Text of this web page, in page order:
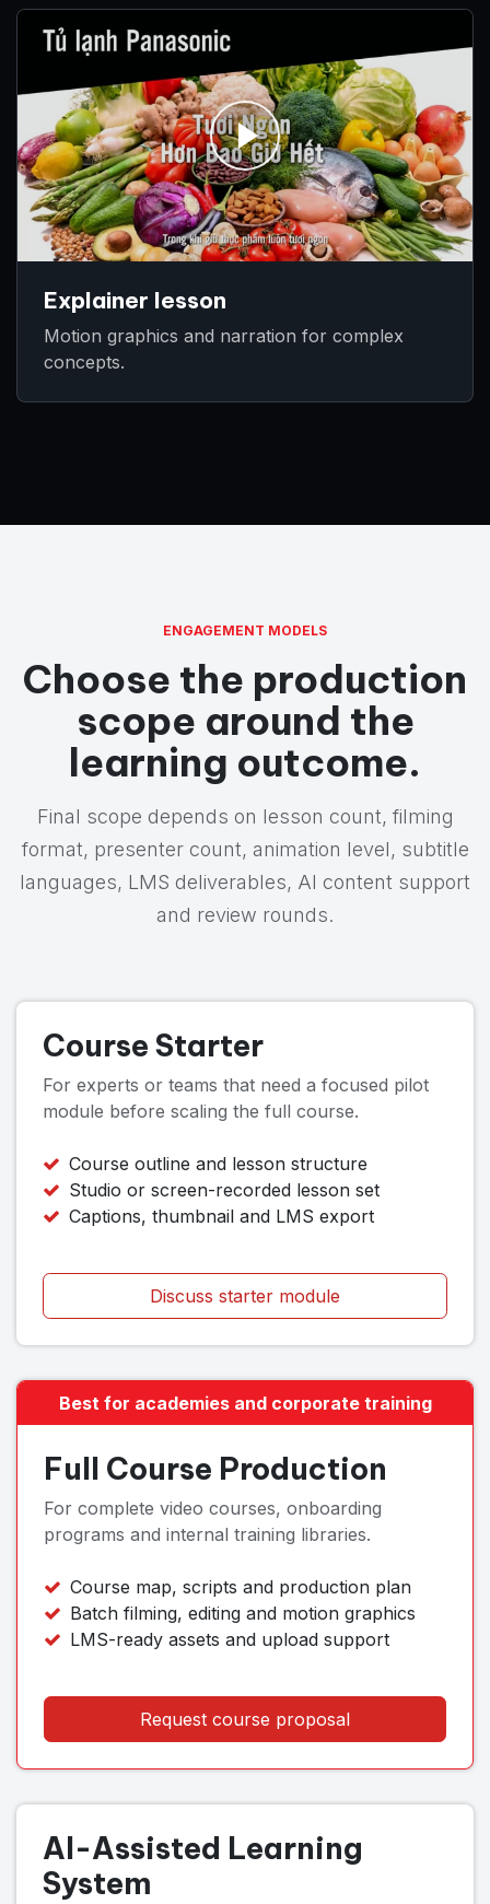
Explainer lesson
Motion graphics and narration for complex
concepts.
ENGAGEMENT MODELS
Choose the production
scope around the
learning outcome.
Final scope depends on lesson count, filming
format, presenter count, animation level, subtitle
languages, LMS deliverables, AI content support
and review rounds.
Course Starter
For experts or teams that need a focused pilot
module before scaling the full course.
Course outline and lesson structure
Studio or screen-recorded lesson set
Captions, thumbnail and LMS export
Discuss starter module
Best for academies and corporate training
Full Course Production
For complete video courses, onboarding
programs and internal training libraries.
Course map, scripts and production plan
Batch filming, editing and motion graphics
LMS-ready assets and upload support
Request course proposal
AI-Assisted Learning
System